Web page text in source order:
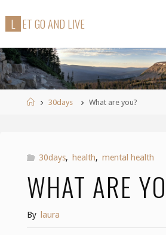
L ETGOAND L IVE
Home30days What are you?
30days, health, mental health
WHAT ARE
By laura